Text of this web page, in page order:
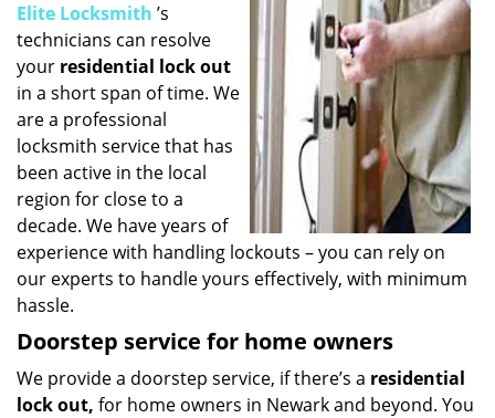
Elite Locksmith ’s
technicians can resolve
your residential lock out
in a short span of time. We
are a professional
locksmith service that has
been active in the local
region for close to a
decade. We have years of
experience with handling lockouts – you can rely on
our experts to handle yours effectively, with minimum
hassle.
Doorstep service for home owners
We provide a doorstep service, if there’s a residential
lock out, for home owners in Newark and beyond. You